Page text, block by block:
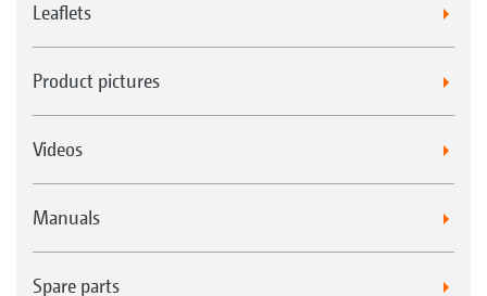
Leaflets
Product pictures
Videos
Manuals
Spare parts